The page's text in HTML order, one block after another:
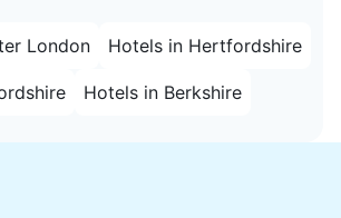
London Hotels in Hertfordshire
Hotels in Berkshire